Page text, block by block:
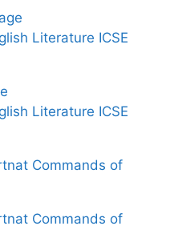
Literature ICSE
Literature ICSE
Commands of
Commands of